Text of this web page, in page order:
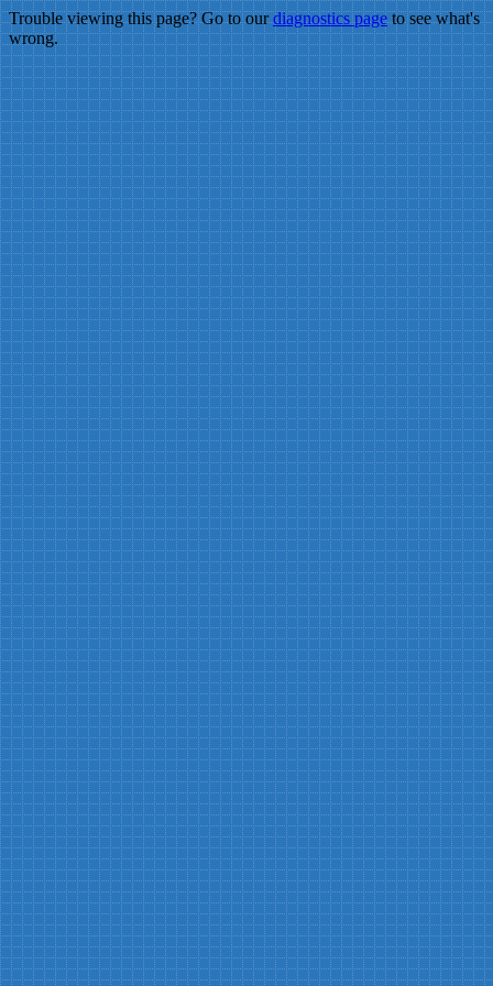
Trouble viewing this page? Go to ourdiagnostics pageto see what's
wrong.